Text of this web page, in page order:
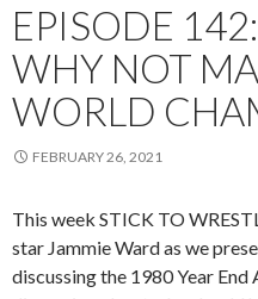
EPISODE
WHY NOT
WORLD
FEBRUARY 26, 2021
This week STICK TO
star Jammie Ward as we
discussing the 1980 Year End